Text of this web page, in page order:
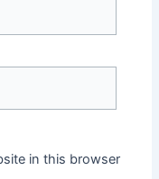
in this browser